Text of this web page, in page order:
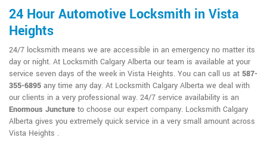
24 Hour Automotive Locksmith in Vista
Heights
24/7 locksmith means we are accessible in an emergency no matter its
day or night. At Locksmith Calgary Alberta our team is available at your
service seven days of the week in Vista Heights. You can call us at 587-
355-6895 any time any day. At Locksmith Calgary Alberta we deal with
our clients in a very professional way. 24/7 service availability is an
Enormous Juncture to choose our expert company. Locksmith Calgary
Alberta gives you extremely quick service in a very small amount across
Vista Heights .